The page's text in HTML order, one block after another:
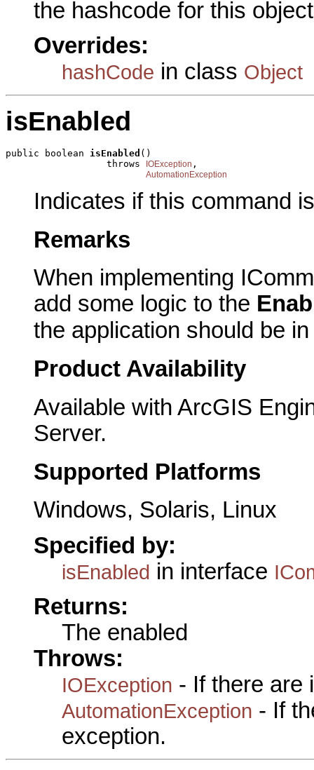
the hashcode for this object
Overrides:
hashCode in class Object
isEnabled
public boolean isEnabled ()
                  throws
IOException ,
AutomationException
Indicates if this command
Remarks
When implementing
add some logic to the
the application should be
Product Availability
Available with ArcGIS
Server.
Supported Platforms
Windows, Solaris, Linux
Specified by:
isEnabled in interface
Returns:
The enabled
Throws:
IOException - If there are
AutomationException - If
exception.